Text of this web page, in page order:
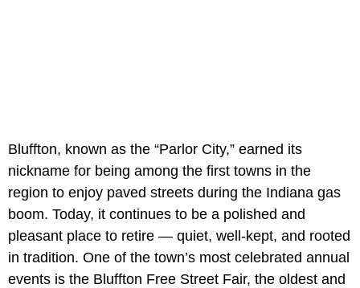
Bluffton, known as the “Parlor City,” earned its
nickname for being among the first towns in the
region to enjoy paved streets during the Indiana gas
boom. Today, it continues to be a polished and
pleasant place to retire — quiet, well-kept, and rooted
in tradition. One of the town’s most celebrated annual
events is the Bluffton Free Street Fair, the oldest and